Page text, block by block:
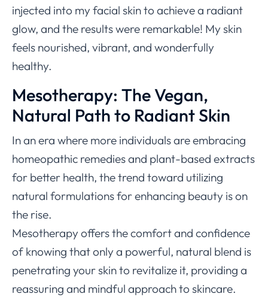
injected into my facial skin to achieve a radiant
glow, and the results were remarkable! My skin
feels nourished, vibrant, and wonderfully
healthy.
Mesotherapy: The Vegan,
Natural Path to Radiant Skin
In an era where more individuals are embracing
homeopathic remedies and plant-based extracts
for better health, the trend toward utilizing
natural formulations for enhancing beauty is on
the rise.
Mesotherapy offers the comfort and confidence
of knowing that only a powerful, natural blend is
penetrating your skin to revitalize it, providing a
reassuring and mindful approach to skincare.